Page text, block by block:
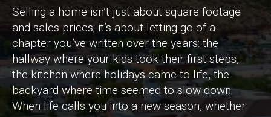
Selling a home isn’t just about square footage
and sales prices; it’s about letting go of a
chapter you’ve written over the years: the
hallway where your kids took their first steps,
the kitchen where holidays came to life, the
backyard where time seemed to slow down.
When life calls you into a new season, whether